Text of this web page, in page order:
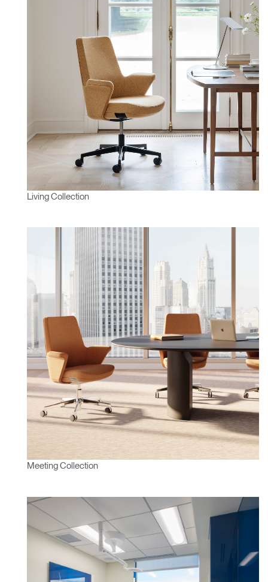
Living Collection
Meeting Collection